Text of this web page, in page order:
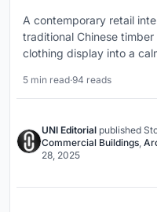
A contemporary retail
traditional Chinese
clothing display into a
5 min read·94 reads
UNI Editorial published
Commercial Buildings,
28, 2025